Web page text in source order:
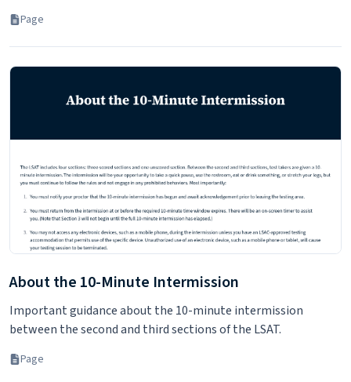
Page
About the 10-Minute Intermission
Important guidance about the 10-minute intermission
between the second and third sections of the LSAT.
Page